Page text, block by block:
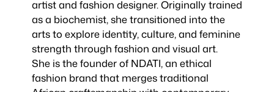
artist and fashion designer. Originally trained
as a biochemist, she transitioned into the
arts to explore identity, culture, and feminine
strength through fashion and visual art.
She is the founder of NDATI, an ethical
fashion brand that merges traditional